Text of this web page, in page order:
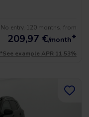
No entry, 120 months, from
209,97 €/month*
*See example APR 11.53%